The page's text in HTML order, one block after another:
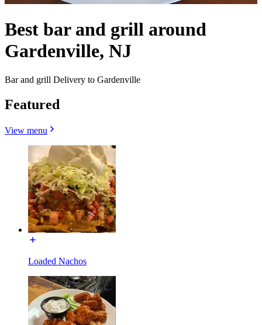
Best bar and grill around
Gardenville, NJ
Bar and grill Delivery to Gardenville
Featured
View menu
Loaded Nachos